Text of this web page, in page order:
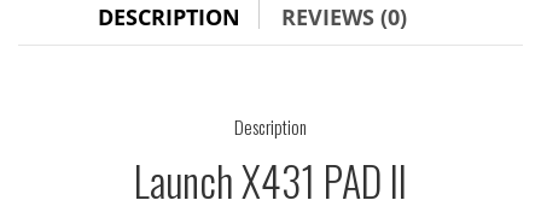
DESCRIPTION REVIEWS (0)
Description
Launch X431 PAD II